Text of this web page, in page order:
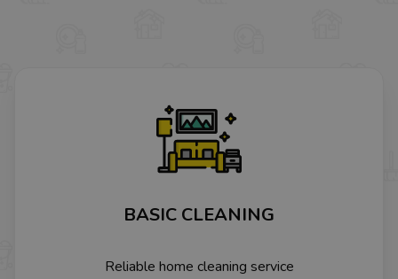
BASIC CLEANING
Reliable home cleaning service